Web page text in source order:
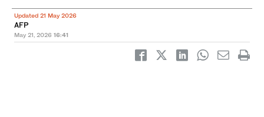
Updated 21 May 2026
AFP
May 21, 2026 16:41